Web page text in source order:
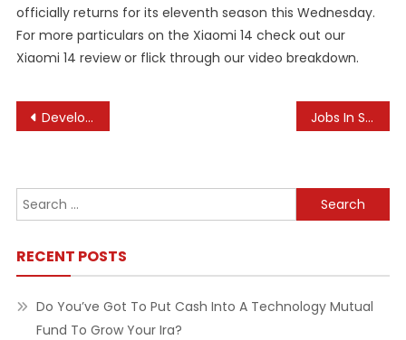
officially returns for its eleventh season this Wednesday.
For more particulars on the Xiaomi 14 check out our
Xiaomi 14 review or flick through our video breakdown.
Post
Developer Blogs Pet Simulator X Jobs In Sports, News, Entertainment And Extra
Search
for:
RECENT POSTS
Do You’ve Got To Put Cash Into A Technology Mutual
Fund To Grow Your Ira?